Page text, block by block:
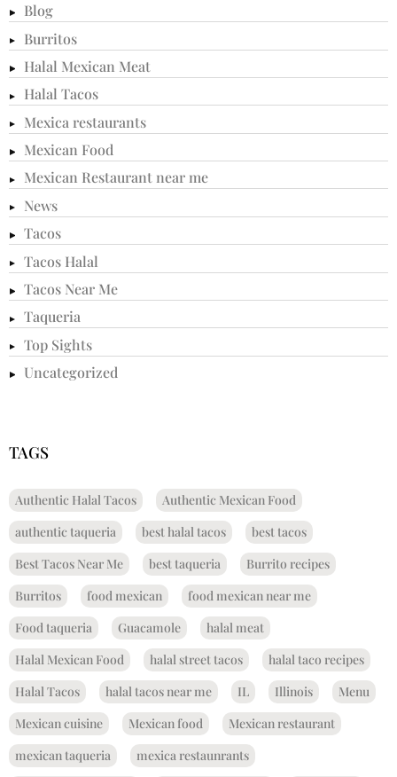
Blog
Burritos
Halal Mexican Meat
Halal Tacos
Mexica restaurants
Mexican Food
Mexican Restaurant near me
News
Tacos
Tacos Halal
Tacos Near Me
Taqueria
Top Sights
Uncategorized
TAGS
Authentic Halal Tacos
Authentic Mexican Food
authentic taqueria
best halal tacos
best tacos
Best Tacos Near Me
best taqueria
Burrito recipes
Burritos
food mexican
food mexican near me
Food taqueria
Guacamole
halal meat
Halal Mexican Food
halal street tacos
halal taco recipes
Halal Tacos
halal tacos near me IL Illinois
Menu
Mexican cuisine
Mexican food
Mexican restaurant
mexican taqueria
mexica restaunrants